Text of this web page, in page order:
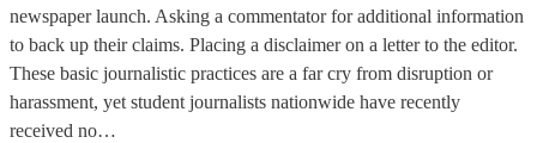
newspaper launch. Asking a commentator for additional information
to back up their claims. Placing a disclaimer on a letter to the editor.
These basic journalistic practices are a far cry from disruption or
harassment, yet student journalists nationwide have recently
received no…